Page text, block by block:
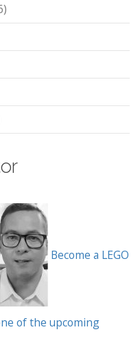
Become a LEGO
of the upcoming